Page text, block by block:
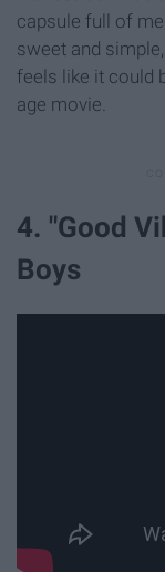
capsule full of
sweet and
feels like it could
age movie.
4. "Good
Boys